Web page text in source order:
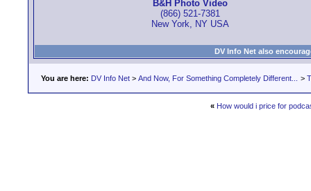
B&H Photo Video
(866) 521-7381
New York, NY USA
DV Info Net also
You are here: DV Info Net > And Now, For Something Completely Different... >
« How would i price for